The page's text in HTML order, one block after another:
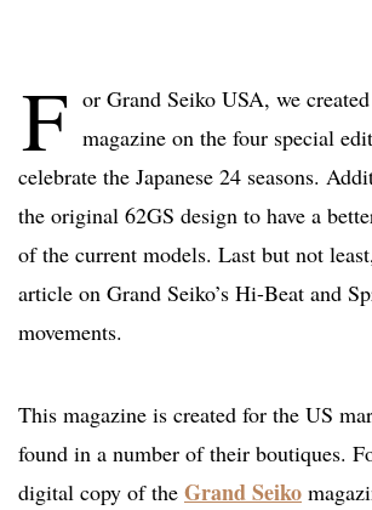
F or Grand Seiko USA, we
magazine on the four special
celebrate the Japanese 24 seasons.
the original 62GS design to have a
of the current models. Last but not
article on Grand Seiko’s Hi-Beat and
movements.
This magazine is created for the US
found in a number of their boutiques.
digital copy of the Grand Seiko